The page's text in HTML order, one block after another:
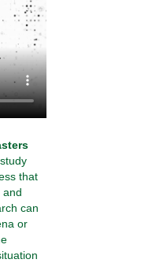
that
and
can
or